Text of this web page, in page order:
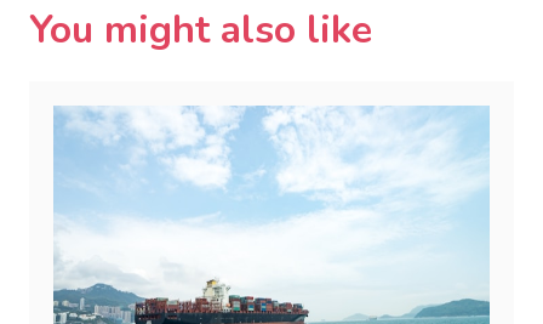
You might also like